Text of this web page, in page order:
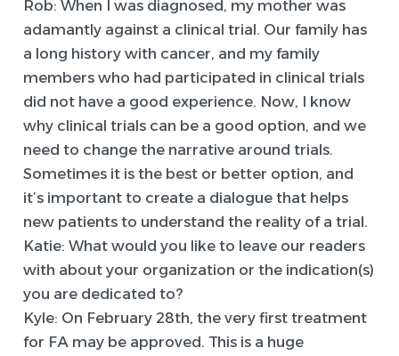
Rob: When I was diagnosed, my mother was
adamantly against a clinical trial. Our family has
a long history with cancer, and my family
members who had participated in clinical trials
did not have a good experience. Now, I know
why clinical trials can be a good option, and we
need to change the narrative around trials.
Sometimes it is the best or better option, and
it’s important to create a dialogue that helps
new patients to understand the reality of a trial.
Katie: What would you like to leave our readers
with about your organization or the indication(s)
you are dedicated to?
Kyle: On February 28th, the very first treatment
for FA may be approved. This is a huge